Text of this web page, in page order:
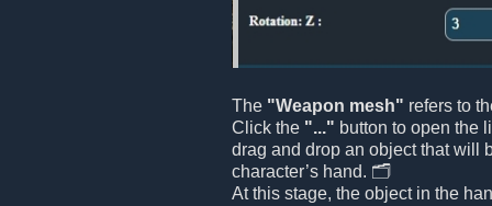
The "Weapon mesh" refers to
Click the "..." button to open the
drag and drop an object that will
character’s hand. 🗂️
At this stage, the object in the